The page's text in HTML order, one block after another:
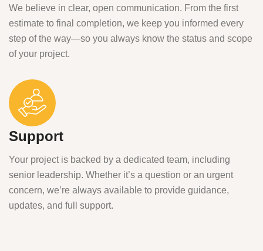
We believe in clear, open communication. From the first
estimate to final completion, we keep you informed every
step of the way—so you always know the status and scope
of your project.
Support
Your project is backed by a dedicated team, including
senior leadership. Whether it’s a question or an urgent
concern, we’re always available to provide guidance,
updates, and full support.